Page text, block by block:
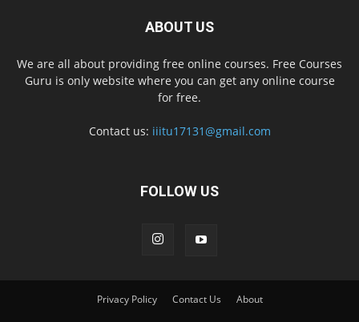
ABOUT US
We are all about providing free online courses. Free Courses
Guru is only website where you can get any online course
for free.
Contact us: iiitu17131@gmail.com
FOLLOW US
Privacy Policy Contact Us About